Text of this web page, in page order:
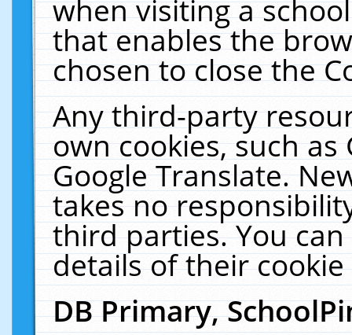
when visiting a
that enables the
chosen to close the
Any third-party
own cookies, such
Google Translate.
takes no
third parties. You
details of their
DB Primary,